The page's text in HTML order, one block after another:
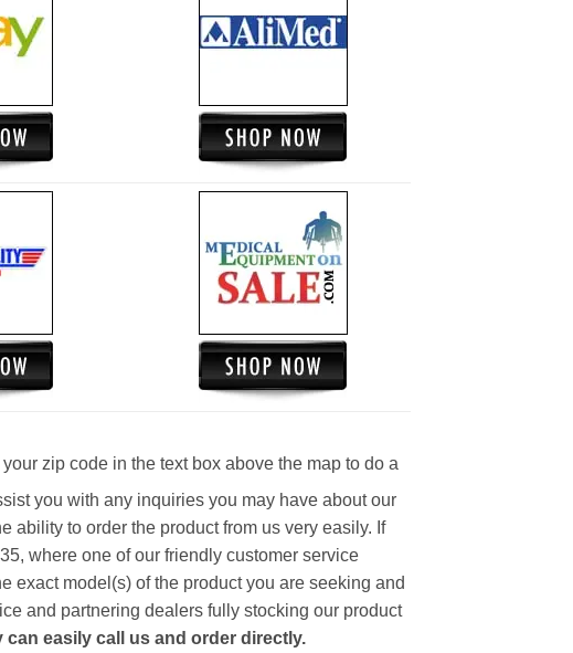
zip code in the text box above the map to do a
you with any inquiries you may have about our
ability to order the product from us very easily. If
where one of our friendly customer service
exact model(s) of the product you are seeking and
and partnering dealers fully stocking our product
easily call us and order directly.